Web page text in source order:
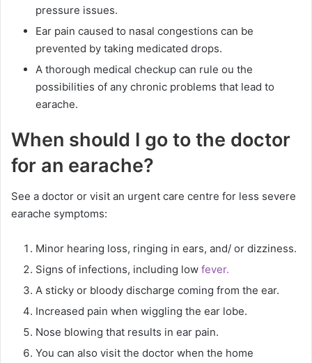
pressure issues.
Ear pain caused to nasal congestions can be
prevented by taking medicated drops.
A thorough medical checkup can rule ou the
possibilities of any chronic problems that lead to
earache.
When should I go to the doctor
for an earache?
See a doctor or visit an urgent care centre for less severe
earache symptoms:
Minor hearing loss, ringing in ears, and/ or dizziness.
Signs of infections, including low fever.
A sticky or bloody discharge coming from the ear.
Increased pain when wiggling the ear lobe.
Nose blowing that results in ear pain.
You can also visit the doctor when the home